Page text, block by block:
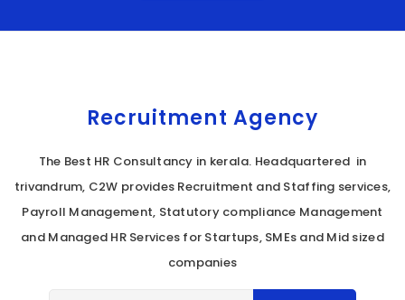
Recruitment Agency
The Best HR Consultancy in kerala. Headquartered in
trivandrum, C2W provides Recruitment and Staffing services,
Payroll Management, Statutory compliance Management
and Managed HR Services for Startups, SMEs and Mid sized
companies